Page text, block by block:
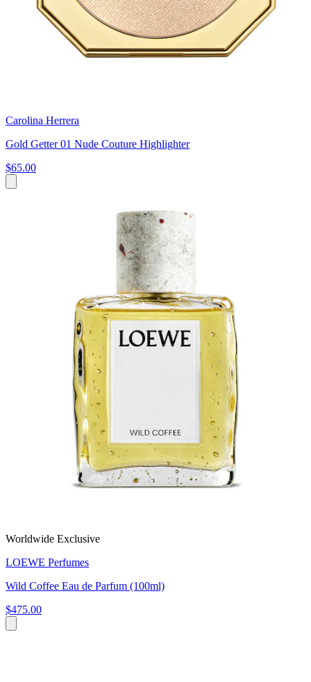
Carolina Herrera
Gold Getter 01 Nude Couture Highlighter
$65.00
Worldwide Exclusive
LOEWE Perfumes
Wild Coffee Eau de Parfum (100ml)
$475.00